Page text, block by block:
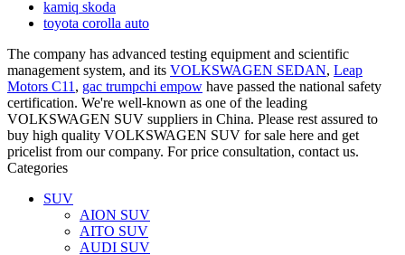
kamiq skoda
toyota corolla auto
The company has advanced testing equipment and scientific
management system, and its VOLKSWAGEN SEDAN, Leap
Motors C11 , gac trumpchi empow have passed the national safety
certification. We're well-known as one of the leading
VOLKSWAGEN SUV suppliers in China. Please rest assured to
buy high quality VOLKSWAGEN SUV for sale here and get
pricelist from our company. For price consultation, contact us.
Categories
SUV
AION SUV
AITO SUV
AUDI SUV